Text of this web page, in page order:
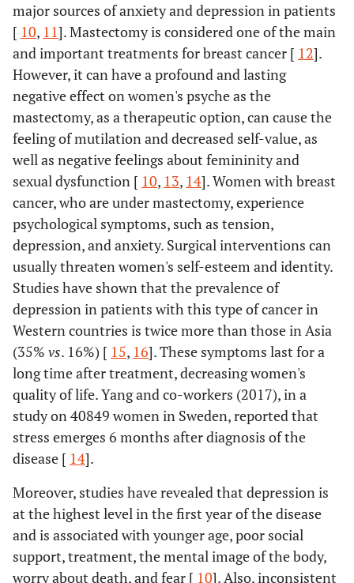
major sources of anxiety and depression in patients
[ 10, 11]. Mastectomy is considered one of the main
and important treatments for breast cancer [ 12].
However, it can have a profound and lasting
negative effect on women's psyche as the
mastectomy, as a therapeutic option, can cause the
feeling of mutilation and decreased self-value, as
well as negative feelings about femininity and
sexual dysfunction [ 10, 13, 14]. Women with breast
cancer, who are under mastectomy, experience
psychological symptoms, such as tension,
depression, and anxiety. Surgical interventions can
usually threaten women's self-esteem and identity.
Studies have shown that the prevalence of
depression in patients with this type of cancer in
Western countries is twice more than those in Asia
(35% vs. 16%) [ 15, 16]. These symptoms last for a
long time after treatment, decreasing women's
quality of life. Yang and co-workers (2017), in a
study on 40849 women in Sweden, reported that
stress emerges 6 months after diagnosis of the
disease [ 14].
Moreover, studies have revealed that depression is
at the highest level in the first year of the disease
and is associated with younger age, poor social
support, treatment, the mental image of the body,
worry about death, and fear [ 10]. Also, inconsistent